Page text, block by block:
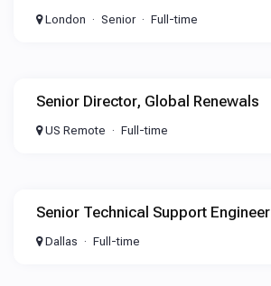
London Senior Full-time
Senior Director, Global Renewals
US Remote Full-time
Senior Technical Support Engineer
Dallas Full-time